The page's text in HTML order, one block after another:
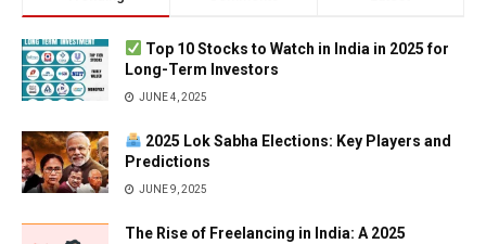
Top 10 Stocks to Watch in India in 2025 for
Long-Term Investors
JUNE 4, 2025
2025 Lok Sabha Elections: Key Players and
Predictions
JUNE 9, 2025
The Rise of Freelancing in India: A 2025